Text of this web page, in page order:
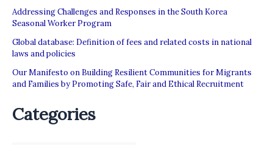
Middle
East
Labour
Migration
Corridor”
Addressing Challenges and Responses in the South Korea
Seasonal Worker Program
Global database: Definition of fees and related costs in national
laws and policies
Our Manifesto on Building Resilient Communities for Migrants
and Families by Promoting Safe, Fair and Ethical Recruitment
Categories